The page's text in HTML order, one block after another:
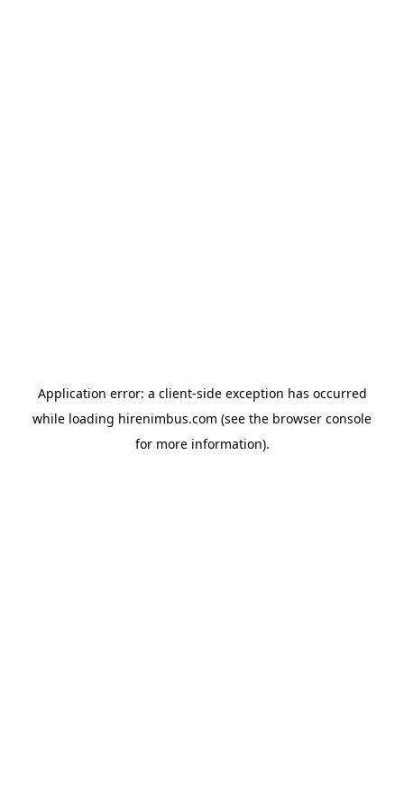
Application error: a client-side exception has occurred
while loading hirenimbus.com (see the browser console
for more information).